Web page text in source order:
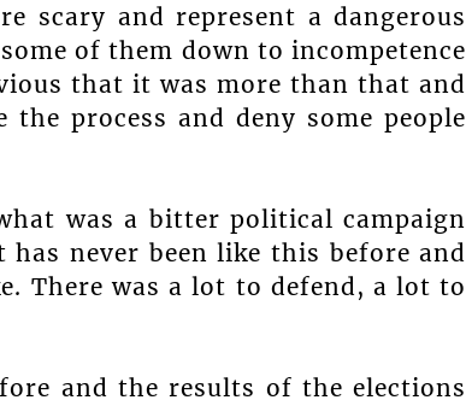
scary and represent a dangerous
of them down to incompetence
that it was more than that and
process and deny some people
was a bitter political campaign
never been like this before and
There was a lot to defend, a lot to
and the results of the elections